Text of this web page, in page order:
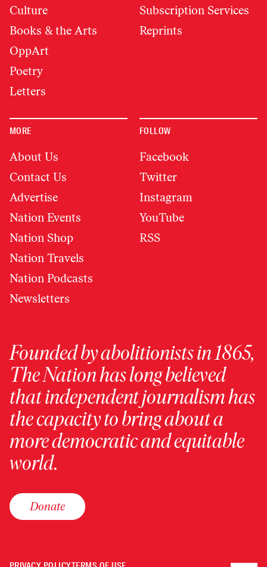
Culture
Books & the Arts
OppArt
Poetry
Letters
Subscription Services
Reprints
MORE
About Us
Contact Us
Advertise
Nation Events
Nation Shop
Nation Travels
Nation Podcasts
Newsletters
FOLLOW
Facebook
Twitter
Instagram
YouTube
RSS
Founded by abolitionists in 1865,
The Nation has long believed
that independent journalism has
the capacity to bring about a
more democratic and equitable
world.
Donate